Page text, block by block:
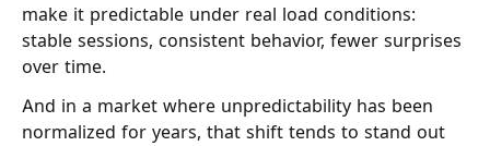
make it predictable under real load conditions:
stable sessions, consistent behavior, fewer surprises
over time.
And in a market where unpredictability has been
normalized for years, that shift tends to stand out